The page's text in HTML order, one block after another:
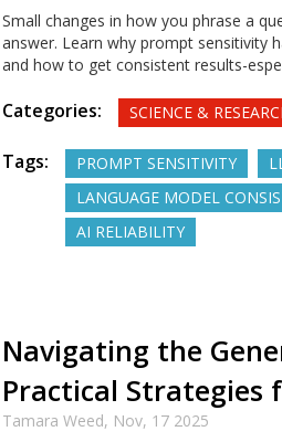
Small changes in how you phrase a
answer. Learn why prompt sensitivity
and how to get consistent results-
Categories: SCIENCE &
Tags: PROMPT SENSITIVITY
LANGUAGE MODEL
AI RELIABILITY
Navigating the
Practical Strategies
Tamara Weed, Nov, 17 2025